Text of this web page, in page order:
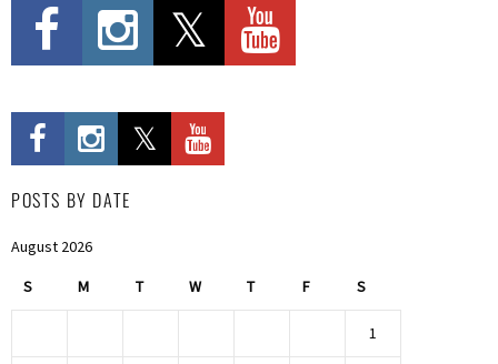
POSTS BY DATE
August 2026
S M T W T F S
1